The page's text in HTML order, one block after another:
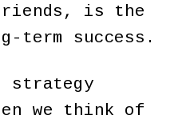
is the
term success.
strategy
we think of